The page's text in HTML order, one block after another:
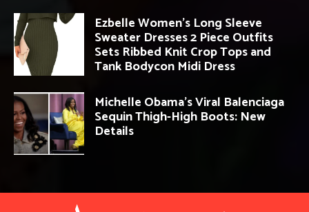
Ezbelle Women’s Long Sleeve
Sweater Dresses 2 Piece Outfits
Sets Ribbed Knit Crop Tops and
Tank Bodycon Midi Dress
Michelle Obama’s Viral Balenciaga
Sequin Thigh-High Boots: New
Details